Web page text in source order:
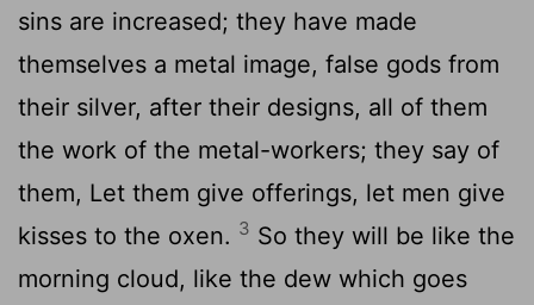
sins are increased; they have made
themselves a metal image, false gods from
their silver, after their designs, all of them
the work of the metal-workers; they say of
them, Let them give offerings, let men give
kisses to the oxen. 3 So they will be like the
morning cloud, like the dew which goes